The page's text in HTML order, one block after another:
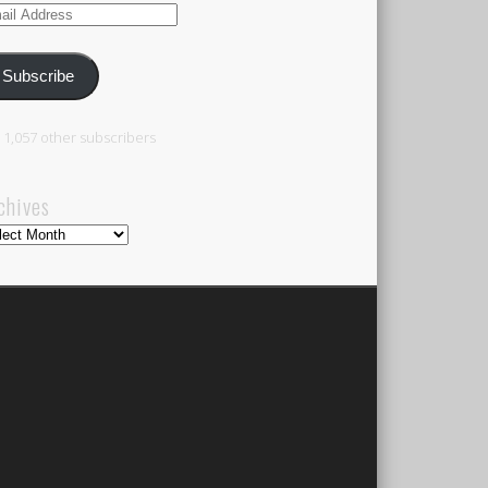
Subscribe
1,057 other subscribers